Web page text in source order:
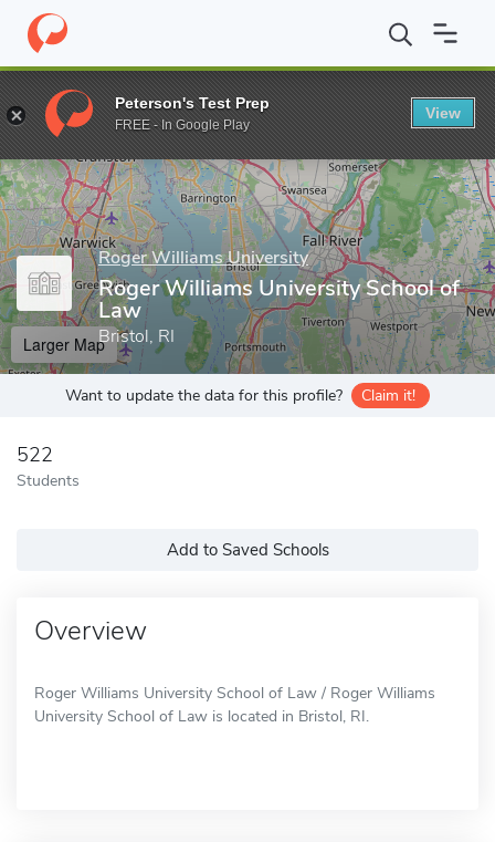
Home Grad Schools Roger Williams University Roger
Enter a keyword
Roger Williams University
Roger Williams University School of
Law
Bristol, RI
Larger Map
Want to update the data for this profile? Claim it!
522
Students
Add to Saved Schools
Overview
Roger Williams University School of Law / Roger Williams
University School of Law is located in Bristol, RI.
Peterson's Test Prep
FREE - In Google Play
View